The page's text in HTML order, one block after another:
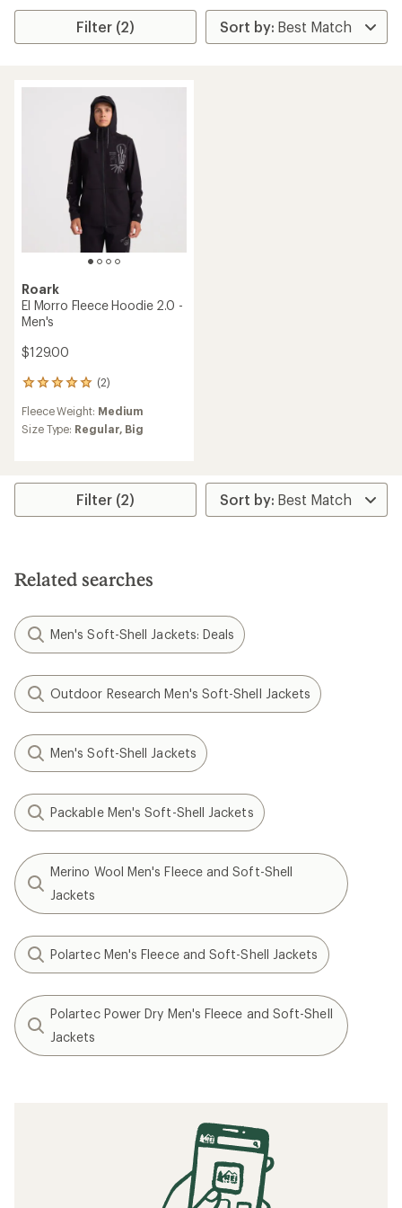
Filter (2)
Roark
El Morro Fleece Hoodie 2.0 -
Men's
$129.00
(2)
2
with
an
5.0
of
Fleece Weight: Medium
Size Type: Regular, Big
Filter (2)
Related searches
Men's Soft-Shell Jackets: Deals
Outdoor Research Men's Soft-Shell Jackets
Men's Soft-Shell Jackets
Packable Men's Soft-Shell Jackets
Merino Wool Men's Fleece and Soft-Shell
Jackets
Polartec Men's Fleece and Soft-Shell Jackets
Polartec Power Dry Men's Fleece and Soft-Shell
Jackets